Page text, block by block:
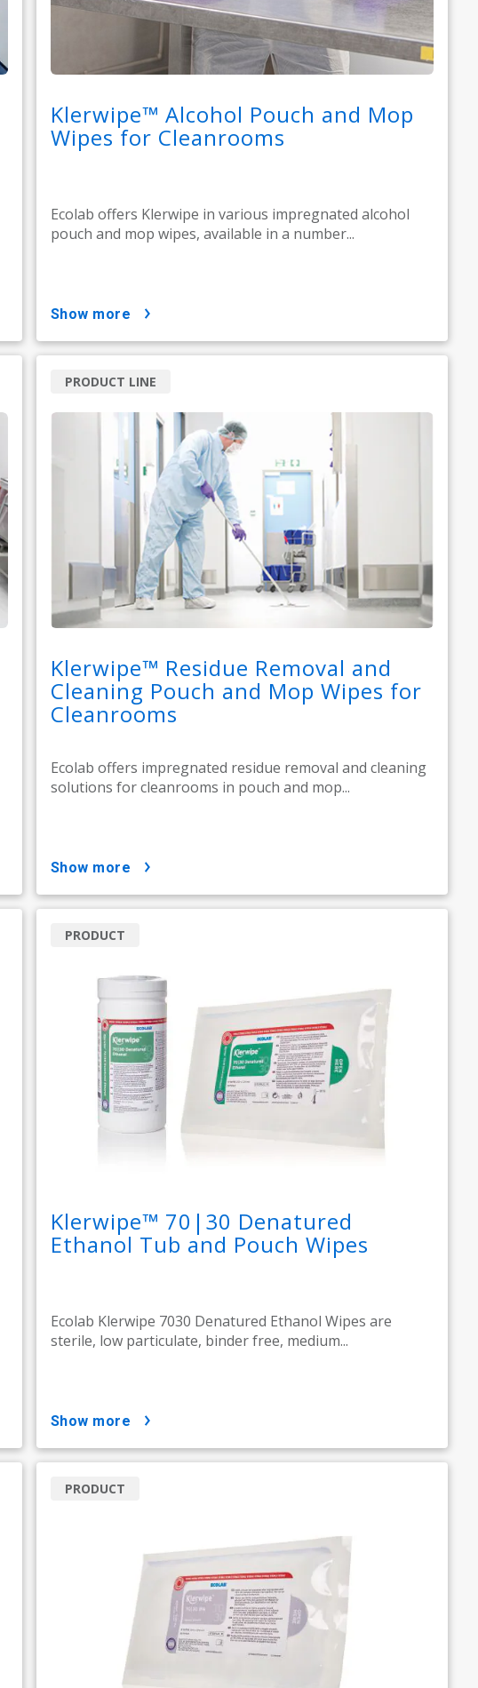
Klerwipe™ Alcohol Pouch and Mop
Wipes for Cleanrooms
Ecolab offers Klerwipe in various impregnated alcohol
pouch and mop wipes, available in a number...
show more
Klerwipe™ Residue Removal and
Cleaning Pouch and Mop Wipes for
Cleanrooms
Ecolab offers impregnated residue removal and cleaning
solutions for cleanrooms in pouch and mop...
PRODUCT LINE
show more
Klerwipe™ 70|30 Denatured
Ethanol Tub and Pouch Wipes
Ecolab Klerwipe 7030 Denatured Ethanol Wipes are
sterile, low particulate, binder free, medium...
PRODUCT
show more
PRODUCT